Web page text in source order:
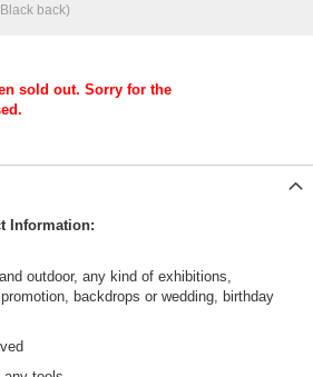
back)
sold out. Sorry for the
Information:
outdoor, any kind of exhibitions,
backdrops or wedding, birthday